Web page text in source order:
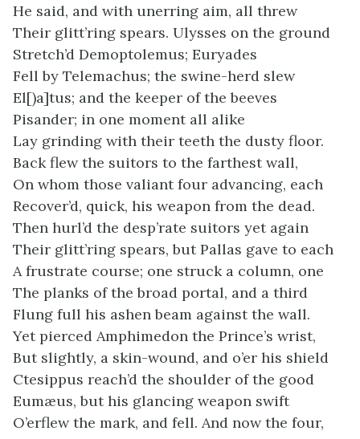
He said, and with unerring aim, all threw
Their glitt’ring spears. Ulysses on the ground
Stretch’d Demoptolemus; Euryades
Fell by Telemachus; the swine-herd slew
El[)a]tus; and the keeper of the beeves
Pisander; in one moment all alike
Lay grinding with their teeth the dusty floor.
Back flew the suitors to the farthest wall,
On whom those valiant four advancing, each
Recover’d, quick, his weapon from the dead.
Then hurl’d the desp’rate suitors yet again
Their glitt’ring spears, but Pallas gave to each
A frustrate course; one struck a column, one
The planks of the broad portal, and a third
Flung full his ashen beam against the wall.
Yet pierced Amphimedon the Prince’s wrist,
But slightly, a skin-wound, and o’er his shield
Ctesippus reach’d the shoulder of the good
Eumæus, but his glancing weapon swift
O’erflew the mark, and fell. And now the four,